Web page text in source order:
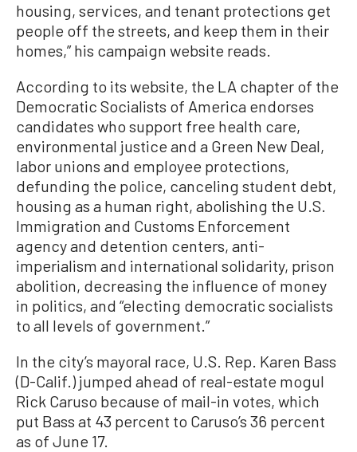
housing, services, and tenant protections get
people off the streets, and keep them in their
homes,” his campaign website reads.
According to its website, the LA chapter of the
Democratic Socialists of America endorses
candidates who support free health care,
environmental justice and a Green New Deal,
labor unions and employee protections,
defunding the police, canceling student debt,
housing as a human right, abolishing the U.S.
Immigration and Customs Enforcement
agency and detention centers, anti-
imperialism and international solidarity, prison
abolition, decreasing the influence of money
in politics, and “electing democratic socialists
to all levels of government.”
In the city’s mayoral race, U.S. Rep. Karen Bass
(D-Calif.) jumped ahead of real-estate mogul
Rick Caruso because of mail-in votes, which
put Bass at 43 percent to Caruso’s 36 percent
as of June 17.